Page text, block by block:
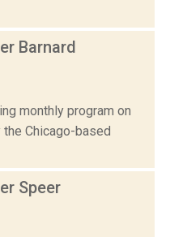
Barnard
monthly program on
Chicago-based
Speer